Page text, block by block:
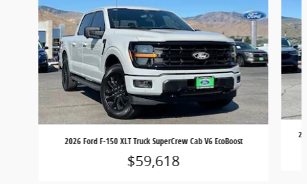
2026 Ford F-150 XLT Truck SuperCrew Cab V6 EcoBoost
$59,618